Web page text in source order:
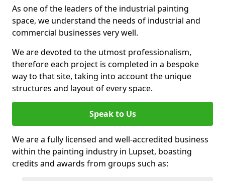
As one of the leaders of the industrial painting
space, we understand the needs of industrial and
commercial businesses very well.
We are devoted to the utmost professionalism,
therefore each project is completed in a bespoke
way to that site, taking into account the unique
structures and layout of every space.
Speak to Us
We are a fully licensed and well-accredited business
within the painting industry in Lupset, boasting
credits and awards from groups such as: